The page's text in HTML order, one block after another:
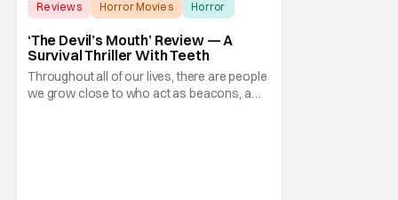
Reviews Horror Movies Horror
‘The Devil’s Mouth’ Review — A
Survival Thriller With Teeth
Throughout all of our lives, there are people
we grow close to who act as beacons, a